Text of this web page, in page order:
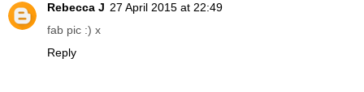
Rebecca J 27 April 2015 at 22:49
fab pic :) x
Reply